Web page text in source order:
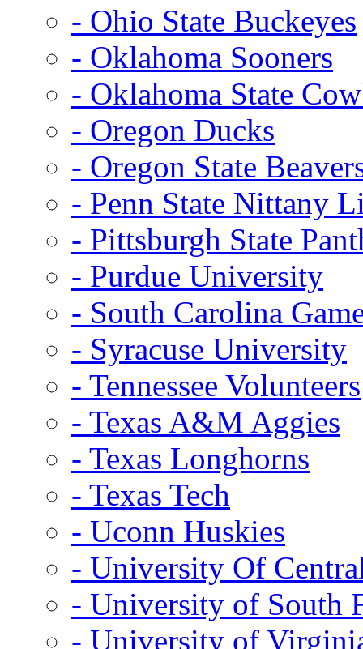
- Ohio State Buckeyes
- Oklahoma Sooners
- Oklahoma State
- Oregon Ducks
- Oregon State
- Penn State Nittany
- Pittsburgh State
- Purdue University
- South Carolina
- Syracuse University
- Tennessee Volunteers
- Texas A&M Aggies
- Texas Longhorns
- Texas Tech
- Uconn Huskies
- University Of
- University of South
- University of